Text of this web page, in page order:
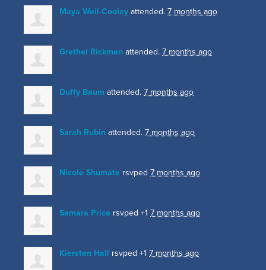
Maya Weil-Cooley attended. 7 months ago
Grethel Rickman attended. 7 months ago
Duffy Baum attended. 7 months ago
Sarah Rubin attended. 7 months ago
Nicole Shumate rsvped 7 months ago
Samara Price rsvped +1 7 months ago
Kiersten Hall rsvped +1 7 months ago